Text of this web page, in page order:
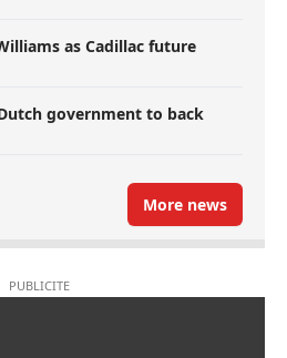
as Cadillac future
government to back
More news